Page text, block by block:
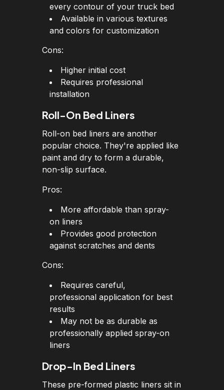
every contour of your truck bed
Available in various textures
and colors for customization
Cons:
Higher initial cost
Requires professional
installation
Roll-On Bed Liners
Roll-on bed liners are another
popular choice. They're applied like
paint and dry to form a durable,
non-slip surface.
Pros:
More affordable than spray-
on liners
Provides good protection
against scratches and dents
Cons:
Requires careful,
professional application for best
results
May not be as durable as
professionally applied spray-on
liners
Drop-In Bed Liners
These pre-formed plastic liners sit in